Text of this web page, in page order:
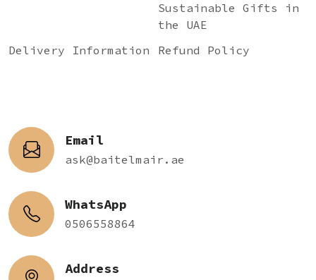
Sustainable Gifts in
the UAE
Delivery Information
Refund Policy
Email
ask@baitelmair.ae
WhatsApp
0506558864
Address